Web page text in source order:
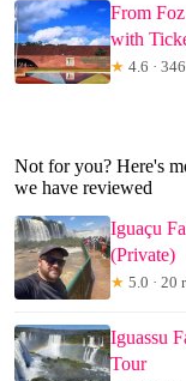
From
with
★ 4.6 ·
Not for you? Here's
we have reviewed
Iguaçu
(Private)
★ 5.0 · 20
Iguassu
Tour